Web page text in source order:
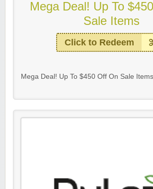
Mega Deal! Up To
Sale Items
Click to Redeem
Mega Deal! Up To $450 Off On Sale